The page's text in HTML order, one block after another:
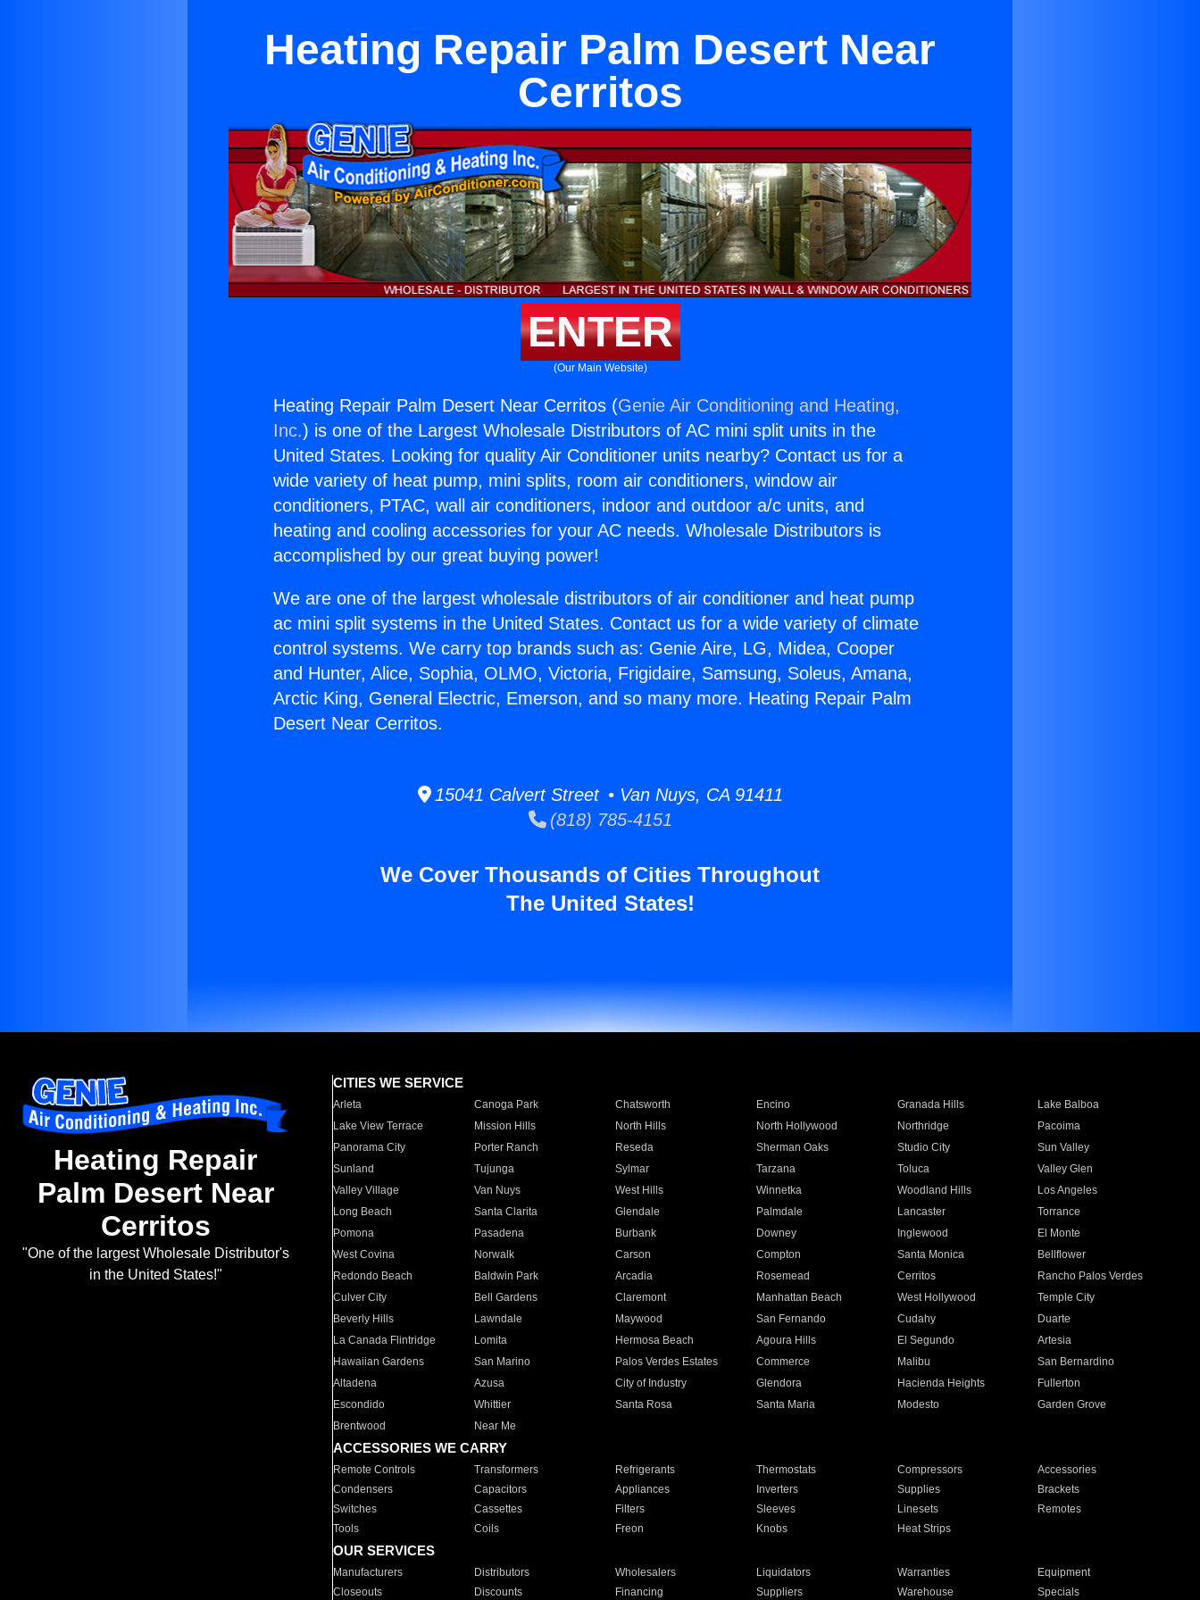
Heating Repair Palm Desert Near
Cerritos
ENTER
(Our Main Website)
Heating Repair Palm Desert Near Cerritos (Genie Air Conditioning and Heating,
Inc.) is one of the Largest Wholesale Distributors of AC mini split units in the
United States. Looking for quality Air Conditioner units nearby? Contact us for a
wide variety of heat pump, mini splits, room air conditioners, window air
conditioners, PTAC, wall air conditioners, indoor and outdoor a/c units, and
heating and cooling accessories for your AC needs. Wholesale Distributors is
accomplished by our great buying power!
We are one of the largest wholesale distributors of air conditioner and heat pump
ac mini split systems in the United States. Contact us for a wide variety of climate
control systems. We carry top brands such as: Genie Aire, LG, Midea, Cooper
and Hunter, Alice, Sophia, OLMO, Victoria, Frigidaire, Samsung, Soleus, Amana,
Arctic King, General Electric, Emerson, and so many more. Heating Repair Palm
Desert Near Cerritos.
15041 Calvert Street • Van Nuys, CA 91411
(818) 785-4151
We Cover Thousands of Cities Throughout
The United States!
Heating Repair
Palm Desert Near
Cerritos
"One of the largest Wholesale Distributor's
in the United States!"
CITIES WE SERVICE
Arleta Canoga Park Chatsworth Encino Granada Hills
Lake Balboa
Lake View Terrace
Mission Hills North Hills North Hollywood Northridge
Pacoima
Panorama City
Porter Ranch Reseda Sherman Oaks Studio City
Sun Valley
Sunland
Tujunga Sylmar Tarzana Toluca
Valley Glen
Valley Village
Van Nuys West Hills Winnetka Woodland Hills
Los Angeles
Long Beach
Santa Clarita Glendale Palmdale Lancaster
Torrance
Pomona
Pasadena Burbank Downey Inglewood
El Monte
West Covina
Norwalk Carson Compton Santa Monica
Bellflower
Redondo Beach
Baldwin Park Arcadia Rosemead Cerritos
Rancho Palos Verdes
Culver City
Bell Gardens Claremont Manhattan Beach West Hollywood
Temple City
Beverly Hills
Lawndale Maywood San Fernando Cudahy
Duarte
La Canada Flintridge
Lomita Hermosa Beach Agoura Hills El Segundo
Artesia
Hawaiian Gardens
San Marino Palos Verdes Estates Commerce Malibu
San Bernardino
Altadena
Azusa City of Industry Glendora Hacienda Heights
Fullerton
Escondido
Whittier Santa Rosa Santa Maria Modesto
Garden Grove
Brentwood
Near Me
ACCESSORIES WE CARRY
Remote Controls Transformers Refrigerants Thermostats Compressors
Accessories
Condensers
Capacitors Appliances Inverters Supplies
Brackets
Switches
Cassettes Filters Sleeves Linesets
Remotes
Tools
Coils Freon Knobs Heat Strips
OUR SERVICES
Manufacturers Distributors Wholesalers Liquidators Warranties
Equipment
Closeouts
Discounts Financing Suppliers Warehouse Specials